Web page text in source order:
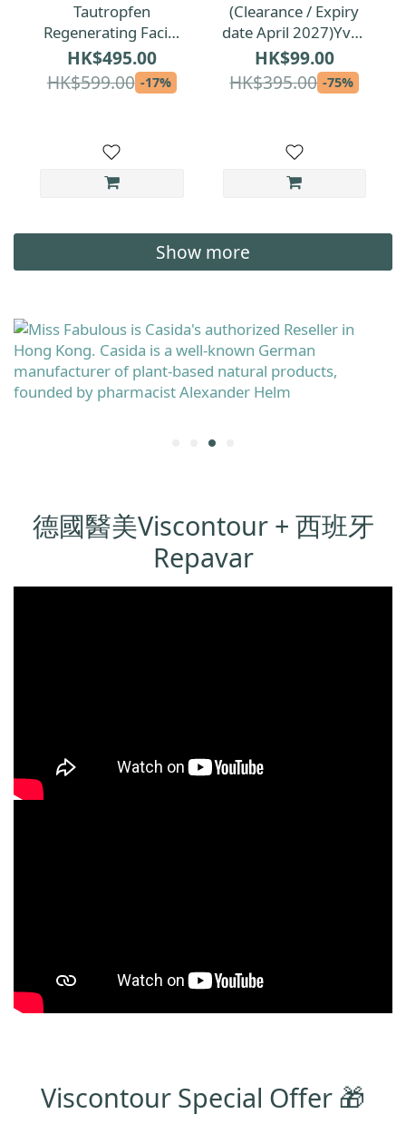
Tautropfen
Regenerating Facial
Oil for All Skin Types
35ml
HK$495.00
HK$599.00 -17%
(Clearance / Expiry
date April 2027)Yves
Rocher Elixir
Botanique Repairing
Anti-Pollution Care
HK$99.00
HK$395.00 -75%
Show more
德國醫美Viscontour + 西班牙
Repavar
Viscontour Special Offer 🎁